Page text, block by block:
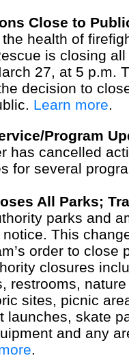
Close to
health of
is closing
27, at 5 p.m.
decision to
Learn more
Program
has cancelled
for several
All Parks;
parks and
This
order to
closures
restrooms,
sites, picnic
launches, skate
and any